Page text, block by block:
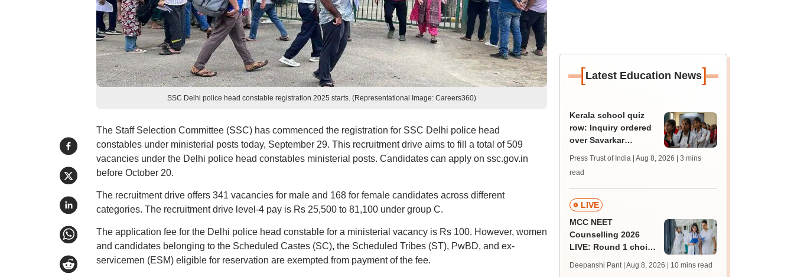
SSC Delhi police head constable registration 2025 starts. (Representational Image: Careers360)
The Staff Selection Committee (SSC) has commenced the registration for SSC Delhi police head
constables under ministerial posts today, September 29. This recruitment drive aims to fill a total of 509
vacancies under the Delhi police head constables ministerial posts. Candidates can apply on ssc.gov.in
before October 20.
The recruitment drive offers 341 vacancies for male and 168 for female candidates across different
categories. The recruitment drive level-4 pay is Rs 25,500 to 81,100 under group C.
The application fee for the Delhi police head constable for a ministerial vacancy is Rs 100. However, women
and candidates belonging to the Scheduled Castes (SC), the Scheduled Tribes (ST), PwBD, and ex-
servicemen (ESM) eligible for reservation are exempted from payment of the fee.
[Latest Education News]
Kerala school quiz
row: Inquiry ordered
over Savarkar
Press Trust of India | Aug 8, 2026
| 3 mins
read
LIVE
MCC NEET
Counselling 2026
LIVE: Round 1 choice
mcc.nic.in for MBBS,
Deepanshi Pant | Aug 8, 2026 | 10 mins read